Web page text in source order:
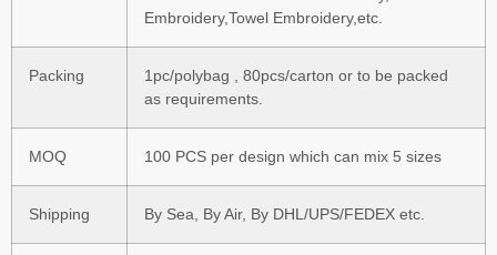
Embroidery,Towel Embroidery,etc.
Packing
1pc/polybag , 80pcs/carton or to be packed
as requirements.
MOQ 100 PCS per design which can mix 5 sizes
Shipping By Sea, By Air, By DHL/UPS/FEDEX etc.